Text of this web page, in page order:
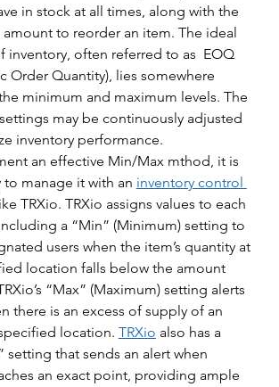
in stock at all times, along with the
to reorder an item. The ideal
inventory, often referred to as  EOQ
Order Quantity), lies somewhere
minimum and maximum levels. The
may be continuously adjusted
inventory performance.
an effective Min/Max mthod, it is
to manage it with an inventory control
like TRXio. TRXio assigns values to each
a “Min” (Minimum) setting to
users when the item’s quantity at
location falls below the amount
“Max” (Maximum) setting alerts
there is an excess of supply of an
location. TRXio also has a
setting that sends an alert when
an exact point, providing ample